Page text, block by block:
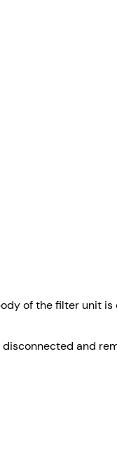
of the filter unit
and